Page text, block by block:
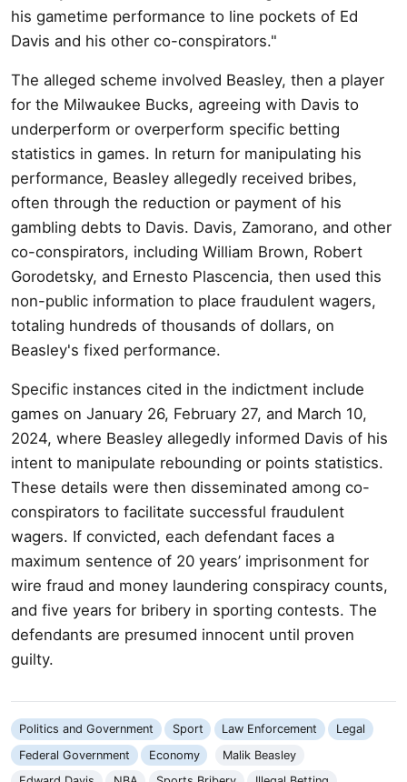
his gametime performance to line pockets of Ed
Davis and his other co-conspirators."
The alleged scheme involved Beasley, then a player
for the Milwaukee Bucks, agreeing with Davis to
underperform or overperform specific betting
statistics in games. In return for manipulating his
performance, Beasley allegedly received bribes,
often through the reduction or payment of his
gambling debts to Davis. Davis, Zamorano, and other
co-conspirators, including William Brown, Robert
Gorodetsky, and Ernesto Plascencia, then used this
non-public information to place fraudulent wagers,
totaling hundreds of thousands of dollars, on
Beasley's fixed performance.
Specific instances cited in the indictment include
games on January 26, February 27, and March 10,
2024, where Beasley allegedly informed Davis of his
intent to manipulate rebounding or points statistics.
These details were then disseminated among co-
conspirators to facilitate successful fraudulent
wagers. If convicted, each defendant faces a
maximum sentence of 20 years’ imprisonment for
wire fraud and money laundering conspiracy counts,
and five years for bribery in sporting contests. The
defendants are presumed innocent until proven
guilty.
Politics and Government Sport Law Enforcement
Legal
Federal Government
Economy
Malik Beasley